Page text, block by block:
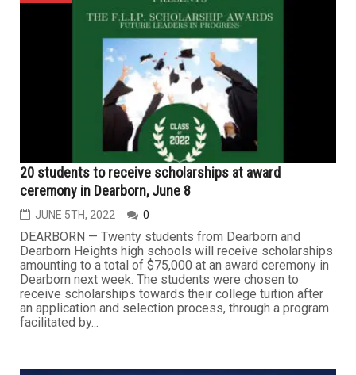
20 students to receive scholarships at award
ceremony in Dearborn, June 8
JUNE 5TH, 2022 0
DEARBORN — Twenty students from Dearborn and
Dearborn Heights high schools will receive scholarships
amounting to a total of $75,000 at an award ceremony in
Dearborn next week. The students were chosen to
receive scholarships towards their college tuition after
an application and selection process, through a program
facilitated by...